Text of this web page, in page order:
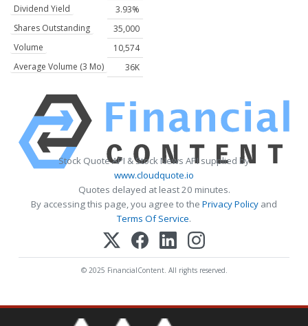
Dividend Yield
3.93%
Shares Outstanding
35,000
Volume
10,574
Average Volume (3 Mo)
36K
Stock Quote API & Stock News API supplied by
www.cloudquote.io
Quotes delayed at least 20 minutes.
By accessing this page, you agree to the Privacy Policy and
Terms Of Service.
© 2025 FinancialContent. All rights reserved.